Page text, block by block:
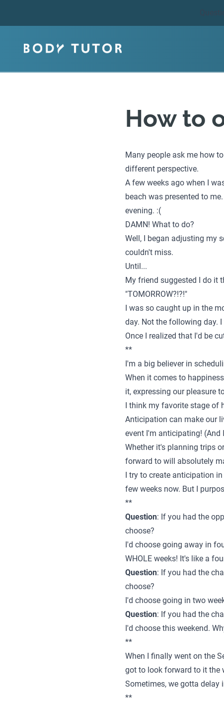
How to
Many people ask me how
different perspective.
A few weeks ago when I
beach was presented to
evening. :(
DAMN! What to do?
Well, I began adjusting my
couldn't miss.
Until...
My friend suggested I do it
"TOMORROW?!?!"
I was so caught up in the
day. Not the following day. I
Once I realized that I'd be
**
I'm a big believer in
When it comes to
it, expressing our pleasure
I think my favorite stage of
Anticipation can make our
event I'm anticipating! (And
Whether it's planning trips
forward to will absolutely
I try to create anticipation
few weeks now. But I
**
Question: If you had the
choose?
I'd choose going away in
WHOLE weeks! It's like a
Question: If you had the
choose?
I'd choose going in two
Question: If you had the
I'd choose this weekend.
**
When I finally went on the
got to look forward to it the
Sometimes, we gotta
**